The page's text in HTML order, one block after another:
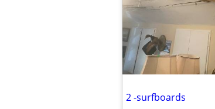
2 -surfboards